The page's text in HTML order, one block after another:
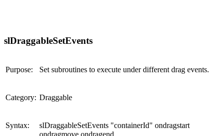
slDraggableSetEvents
Purpose: Set subroutines to execute under different drag events.
Category: Draggable
Syntax:
slDraggableSetEvents "containerId" ondragstart
ondragmove ondragend